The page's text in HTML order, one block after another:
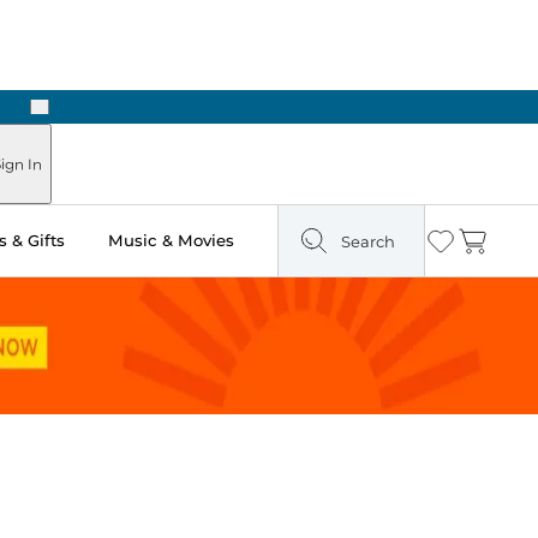
Next
In
& Gifts Music & Movies Search Wishlist
Cart